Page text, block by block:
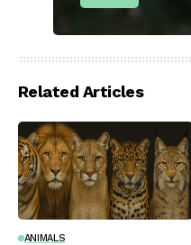
Related Articles
ANIMALS